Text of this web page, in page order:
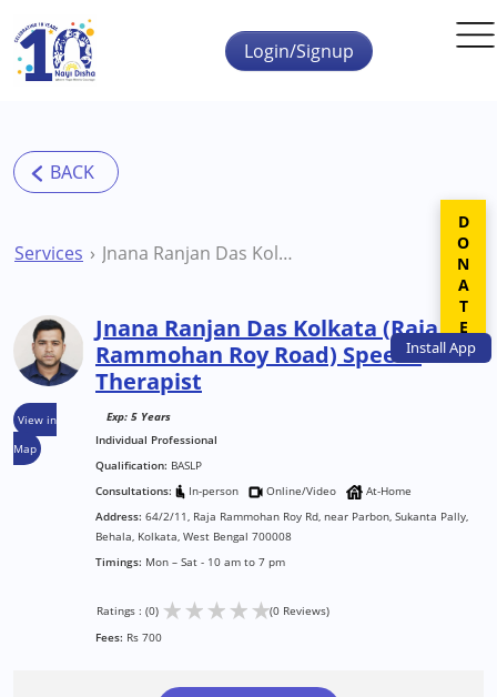
Skip to main content
InstallApp
Login/Signup
Services Jnana Ranjan Das Kolkata (Raja Rammohan Roy Road) Speech Therapist
View in
Map
Jnana Ranjan Das Kolkata (Raja
Rammohan Roy Road) Speech
Therapist
Exp: 5 Years
Individual Professional
Qualification: BASLP
Consultations:
In-person Online/Video
At-Home
Address: 64/2/11, Raja Rammohan Roy Rd, near Parbon, Sukanta Pally,
Behala, Kolkata, West Bengal 700008
Timings: Mon – Sat - 10 am to 7 pm
Ratings : (0) ★★★★★(0 Reviews)
Fees: Rs 700
DONATE